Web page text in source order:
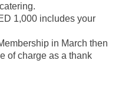
1,000 includes your
in March then
of charge as a thank